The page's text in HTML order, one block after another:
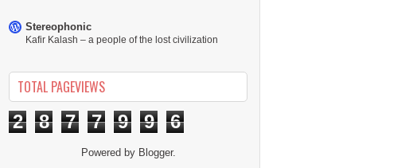
Stereophonic
Kafir Kalash – a people of the lost civilization
TOTAL PAGEVIEWS
2 8 7 7 9 9 6
Powered by Blogger.